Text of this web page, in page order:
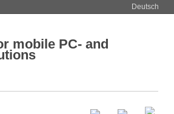
Deutsch